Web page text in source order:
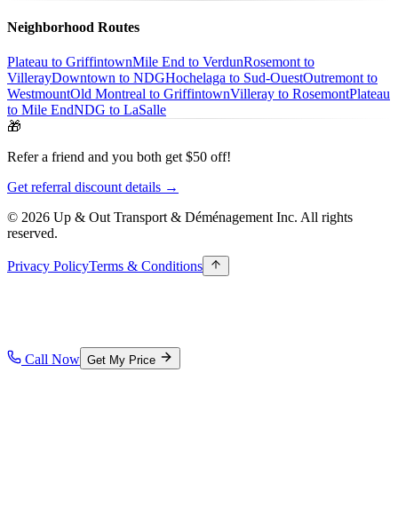
Neighborhood Routes
Plateau to GriffintownMile End to VerdunRosemont to
VillerayDowntown to NDGHochelaga to Sud-OuestOutremont to
WestmountOld Montreal to GriffintownVilleray to RosemontPlateau
to Mile EndNDG to LaSalle
🎁
Refer a friend and you both get $50 off!
Get referral discount details →
© 2026 Up & Out Transport & Déménagement Inc. All rights
reserved.
Privacy PolicyTerms & Conditions
Call Now Get My Price